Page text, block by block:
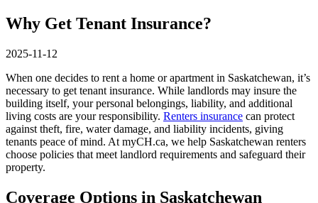
Why Get Tenant Insurance?
2025-11-12
When one decides to rent a home or apartment in Saskatchewan, it’s
necessary to get tenant insurance. While landlords may insure the
building itself, your personal belongings, liability, and additional
living costs are your responsibility. Renters insurance can protect
against theft, fire, water damage, and liability incidents, giving
tenants peace of mind. At myCH.ca, we help Saskatchewan renters
choose policies that meet landlord requirements and safeguard their
property.
Coverage Options in Saskatchewan